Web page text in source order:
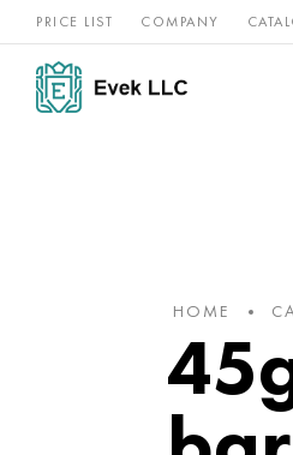
PRICE LIST COMPANY
Nickel
alloys
HOME